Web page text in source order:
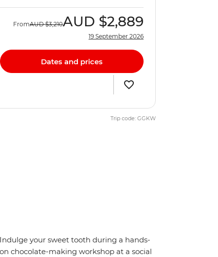
FromAUD $3,210AUD $2,889
19 September 2026
Dates and prices
Trip code: GGKW
your sweet tooth during a hands-
chocolate-making workshop at a social